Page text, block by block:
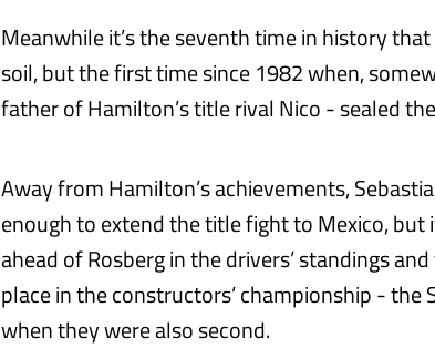
Meanwhile it’s the seventh time in history
soil, but the first time since 1982 when,
father of Hamilton’s title rival Nico - sealed
Away from Hamilton’s achievements,
enough to extend the title fight to Mexico,
ahead of Rosberg in the drivers’ standings
place in the constructors’ championship - the
when they were also second.